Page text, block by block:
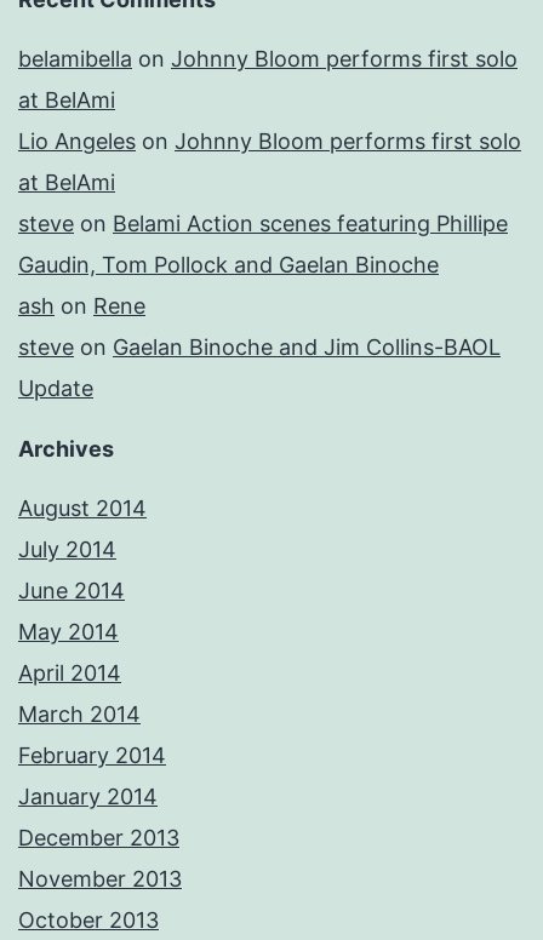
belamibella on Johnny Bloom performs first solo
at BelAmi
Lio Angeles on Johnny Bloom performs first solo
at BelAmi
steve on Belami Action scenes featuring Phillipe
Gaudin, Tom Pollock and Gaelan Binoche
ash on Rene
steve on Gaelan Binoche and Jim Collins-BAOL
Update
Archives
August 2014
July 2014
June 2014
May 2014
April 2014
March 2014
February 2014
January 2014
December 2013
November 2013
October 2013